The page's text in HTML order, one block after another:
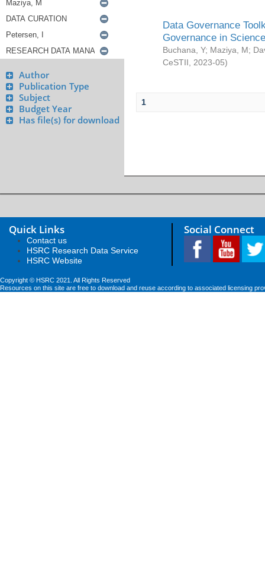
Author
Publication Type
Subject
Budget Year
Has file(s) for download
Data Governance
Governance in
Buchana, Y; Maziya, M;
CeSTII
2023-05)
1
Quick Links
Contact us
HSRC Research Data Service
HSRC Website
Social Connect
Copyright © HSRC 2021. All Rights Reserved
Resources on this site are free to download and reuse according to associated licensing